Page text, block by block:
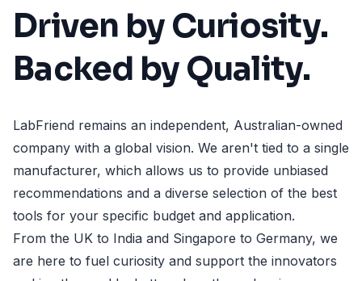
Driven by Curiosity.
Backed by Quality.
LabFriend remains an independent, Australian-owned
company with a global vision. We aren't tied to a single
manufacturer, which allows us to provide unbiased
recommendations and a diverse selection of the best
tools for your specific budget and application.
From the UK to India and Singapore to Germany, we
are here to fuel curiosity and support the innovators